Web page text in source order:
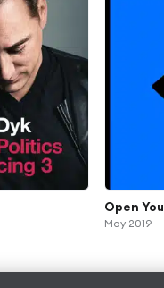
Open
May 2019